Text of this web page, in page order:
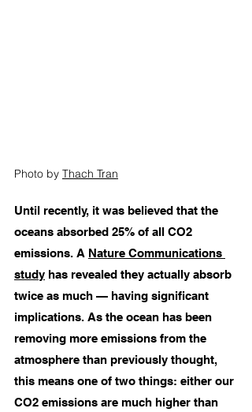
Photo by Thach Tran
Until recently, it was believed that the
oceans absorbed 25% of all CO2
emissions. A Nature Communications
study has revealed they actually absorb
twice as much — having significant
implications. As the ocean has been
removing more emissions from the
atmosphere than previously thought,
this means one of two things: either our
CO2 emissions are much higher than